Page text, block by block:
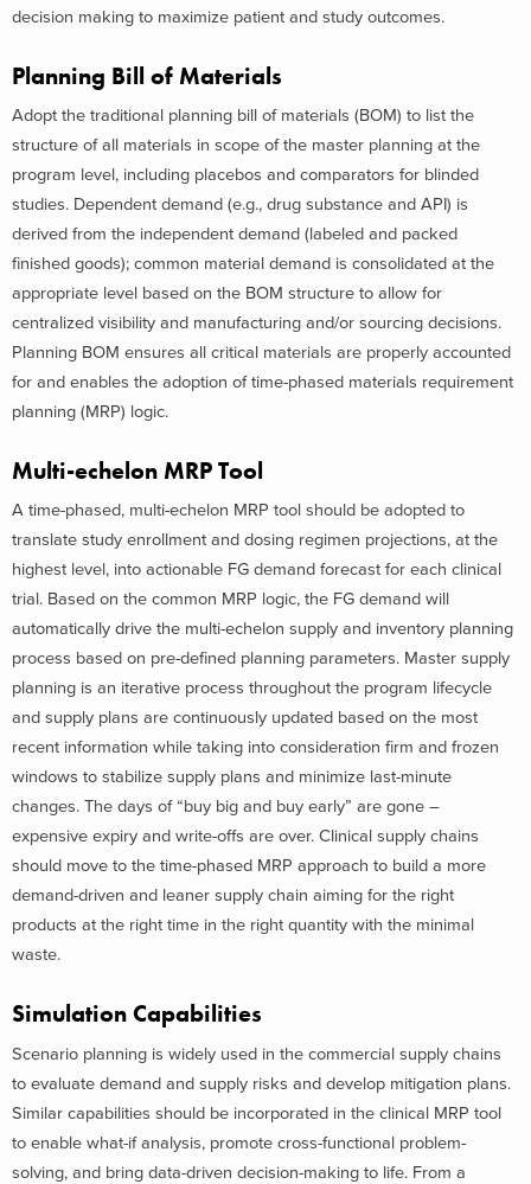
decision making to maximize patient and study outcomes.
Planning Bill of Materials
Adopt the traditional planning bill of materials (BOM) to list the
structure of all materials in scope of the master planning at the
program level, including placebos and comparators for blinded
studies. Dependent demand (e.g., drug substance and API) is
derived from the independent demand (labeled and packed
finished goods); common material demand is consolidated at the
appropriate level based on the BOM structure to allow for
centralized visibility and manufacturing and/or sourcing decisions.
Planning BOM ensures all critical materials are properly accounted
for and enables the adoption of time-phased materials requirement
planning (MRP) logic.
Multi-echelon MRP Tool
A time-phased, multi-echelon MRP tool should be adopted to
translate study enrollment and dosing regimen projections, at the
highest level, into actionable FG demand forecast for each clinical
trial. Based on the common MRP logic, the FG demand will
automatically drive the multi-echelon supply and inventory planning
process based on pre-defined planning parameters. Master supply
planning is an iterative process throughout the program lifecycle
and supply plans are continuously updated based on the most
recent information while taking into consideration firm and frozen
windows to stabilize supply plans and minimize last-minute
changes. The days of “buy big and buy early” are gone –
expensive expiry and write-offs are over. Clinical supply chains
should move to the time-phased MRP approach to build a more
demand-driven and leaner supply chain aiming for the right
products at the right time in the right quantity with the minimal
waste.
Simulation Capabilities
Scenario planning is widely used in the commercial supply chains
to evaluate demand and supply risks and develop mitigation plans.
Similar capabilities should be incorporated in the clinical MRP tool
to enable what-if analysis, promote cross-functional problem-
solving, and bring data-driven decision-making to life. From a